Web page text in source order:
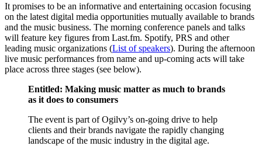
It promises to be an informative and entertaining occasion focusing
on the latest digital media opportunities mutually available to brands
and the music business. The morning conference panels and talks
will feature key figures from Last.fm. Spotify, PRS and other
leading music organizations (List of speakers). During the afternoon
live music performances from name and up-coming acts will take
place across three stages (see below).
Entitled: Making music matter as much to brands
as it does to consumers
The event is part of Ogilvy’s on-going drive to help
clients and their brands navigate the rapidly changing
landscape of the music industry in the digital age.